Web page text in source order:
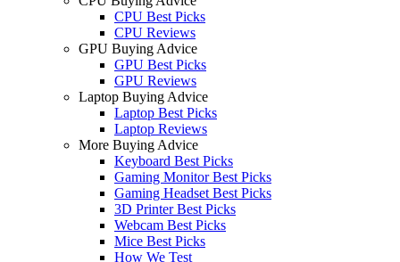
CPU Best Picks
CPU Reviews
GPU Buying Advice
GPU Best Picks
GPU Reviews
Laptop Buying Advice
Laptop Best Picks
Laptop Reviews
More Buying Advice
Keyboard Best Picks
Gaming Monitor Best Picks
Gaming Headset Best Picks
3D Printer Best Picks
Webcam Best Picks
Mice Best Picks
How We Test